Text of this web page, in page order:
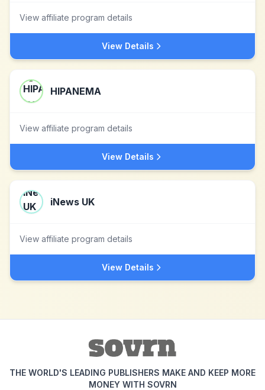
View affiliate program details
View Details
HIPANEMA
View affiliate program details
View Details
iNews UK
View affiliate program details
View Details
THE WORLD'S LEADING PUBLISHERS MAKE AND KEEP MORE
MONEY WITH SOVRN